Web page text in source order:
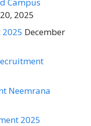
2025
December
Neemrana
2025